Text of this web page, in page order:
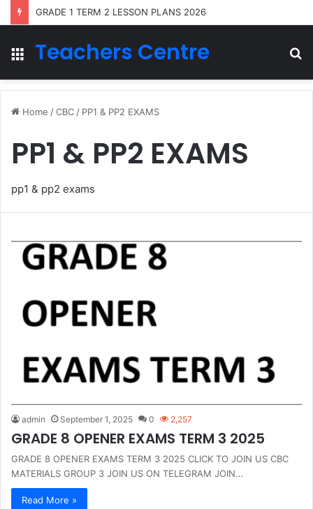
GRADE 1 TERM 2 LESSON PLANS 2026
Menu
Teachers Centre
Home /CBC / PP1 & PP2 EXAMS
PP1 & PP2 EXAMS
pp1 & pp2 exams
admin September 1, 2025 0 2,257
GRADE 8 OPENER EXAMS TERM 3 2025
GRADE 8 OPENER EXAMS TERM 3 2025 CLICK TO JOIN US CBC
MATERIALS GROUP 3 JOIN US ON TELEGRAM JOIN…
Read More »